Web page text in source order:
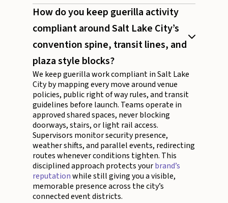
How do you keep guerilla activity
compliant around Salt Lake City’s
convention spine, transit lines, and
plaza style blocks?
We keep guerilla work compliant in Salt Lake
City by mapping every move around venue
policies, public right of way rules, and transit
guidelines before launch. Teams operate in
approved shared spaces, never blocking
doorways, stairs, or light rail access.
Supervisors monitor security presence,
weather shifts, and parallel events, redirecting
routes whenever conditions tighten. This
disciplined approach protects yourbrand’s
reputationwhile still giving you a visible,
memorable presence across the city’s
connected event districts.